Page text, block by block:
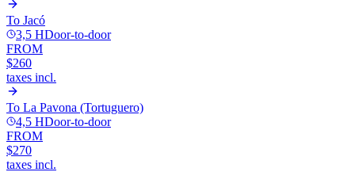
To Jacó
3,5 HDoor-to-door
FROM
$260
taxes incl.
To La Pavona (Tortuguero)
4,5 HDoor-to-door
FROM
$270
taxes incl.